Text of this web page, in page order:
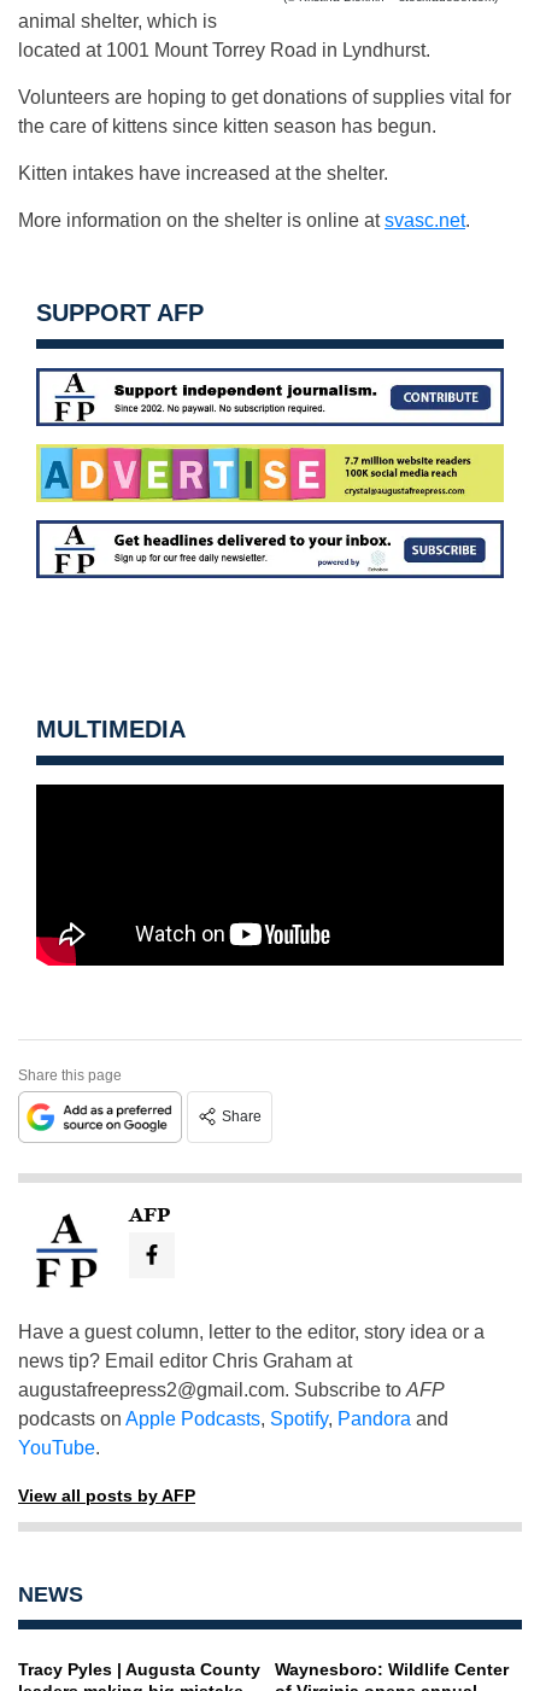
animal shelter, which is
located at 1001 Mount Torrey Road in Lyndhurst.
Volunteers are hoping to get donations of supplies vital for
the care of kittens since kitten season has begun.
Kitten intakes have increased at the shelter.
More information on the shelter is online atsvasc.net.
SUPPORT AFP
MULTIMEDIA
Share this page
Share
AFP
Have a guest column, letter to the editor, story idea or a
news tip? Email editor Chris Graham at
augustafreepress2@gmail.com. Subscribe to AFP
podcasts on Apple Podcasts, Spotify, Pandora and
YouTube.
View all posts by AFP
NEWS
Tracy Pyles | Augusta County
Waynesboro: Wildlife Center